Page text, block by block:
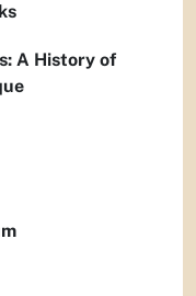
A History of